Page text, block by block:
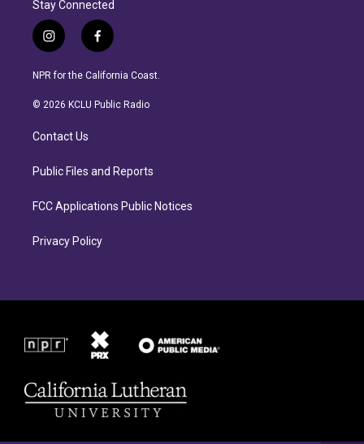
Stay Connected
i
n
s
a
r
a
f
a
c
b
NPR for the California Coast.
© 2026 KCLU Public Radio
Contact Us
Public Files and Reports
FCC Applications Public Notices
Privacy Policy